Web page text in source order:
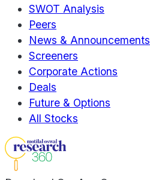
SWOT Analysis
Peers
News & Announcements
Screeners
Corporate Actions
Deals
Future & Options
All Stocks